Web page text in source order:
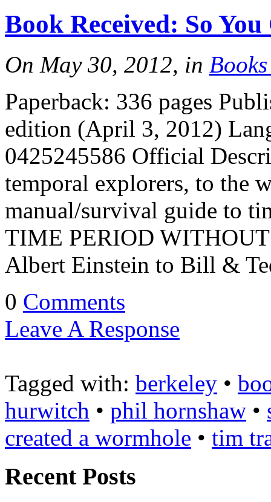
Book Received: So
On May 30, 2012, in
Paperback: 336 pages
edition (April 3, 2012)
0425245586 Official
temporal explorers, to the
manual/survival guide to
TIME PERIOD
Albert Einstein to Bill &
0 Comments
Leave A Response
Tagged with: berkeley •
hurwitch • phil hornshaw •
created a wormhole • tim
Recent Posts